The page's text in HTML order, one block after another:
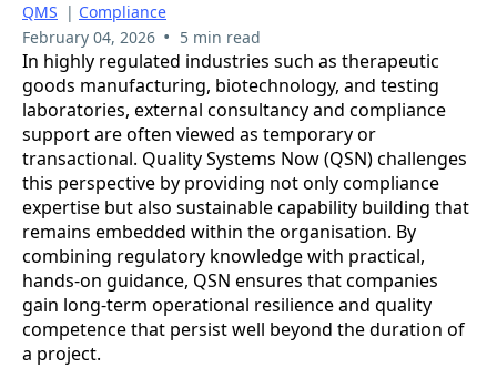
QMS | Compliance
February 04, 2026 • 5 min read
In highly regulated industries such as therapeutic
goods manufacturing, biotechnology, and testing
laboratories, external consultancy and compliance
support are often viewed as temporary or
transactional. Quality Systems Now (QSN) challenges
this perspective by providing not only compliance
expertise but also sustainable capability building that
remains embedded within the organisation. By
combining regulatory knowledge with practical,
hands-on guidance, QSN ensures that companies
gain long-term operational resilience and quality
competence that persist well beyond the duration of
a project.